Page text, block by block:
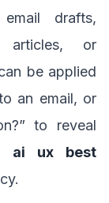
drafts,
articles, or
be applied
an email, or
to reveal
ai ux best